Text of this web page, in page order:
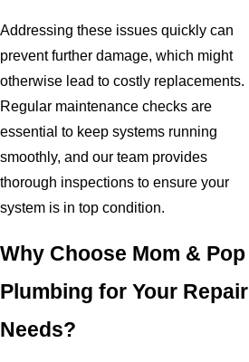
Addressing these issues quickly can
prevent further damage, which might
otherwise lead to costly replacements.
Regular maintenance checks are
essential to keep systems running
smoothly, and our team provides
thorough inspections to ensure your
system is in top condition.
Why Choose Mom & Pop
Plumbing for Your Repair
Needs?